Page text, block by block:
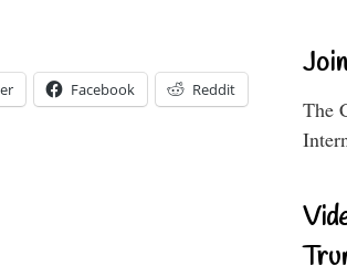
Facebook Reddit
The